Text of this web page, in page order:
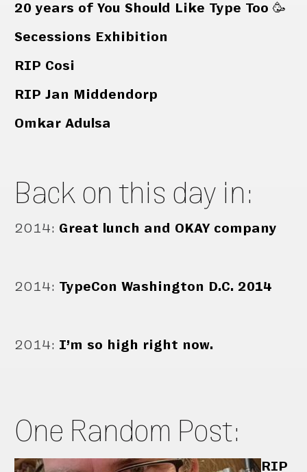
20 years of You Should Like Type Too 🥳
Secessions Exhibition
RIP Cosi
RIP Jan Middendorp
Omkar Adulsa
Back on this day in:
2014: Great lunch and OKAY company
2014: TypeCon Washington D.C. 2014
2014: I’m so high right now.
One Random Post:
RIP